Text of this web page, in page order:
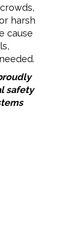
harsh
cause
safety